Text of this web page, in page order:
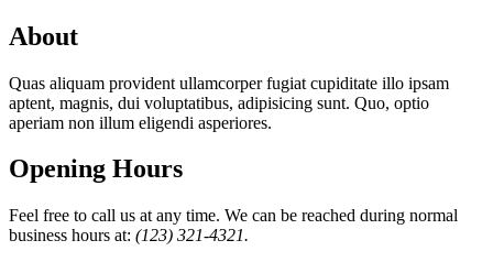
About
Quas aliquam provident ullamcorper fugiat cupiditate illo ipsam
aptent, magnis, dui voluptatibus, adipisicing sunt. Quo, optio
aperiam non illum eligendi asperiores.
Opening Hours
Feel free to call us at any time. We can be reached during normal
business hours at: (123) 321-4321.